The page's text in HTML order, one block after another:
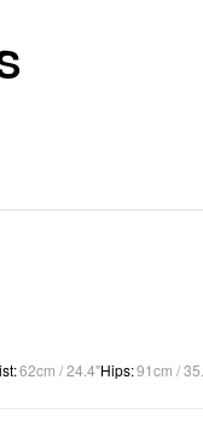
:62cm / 24.4"Hips:91cm /